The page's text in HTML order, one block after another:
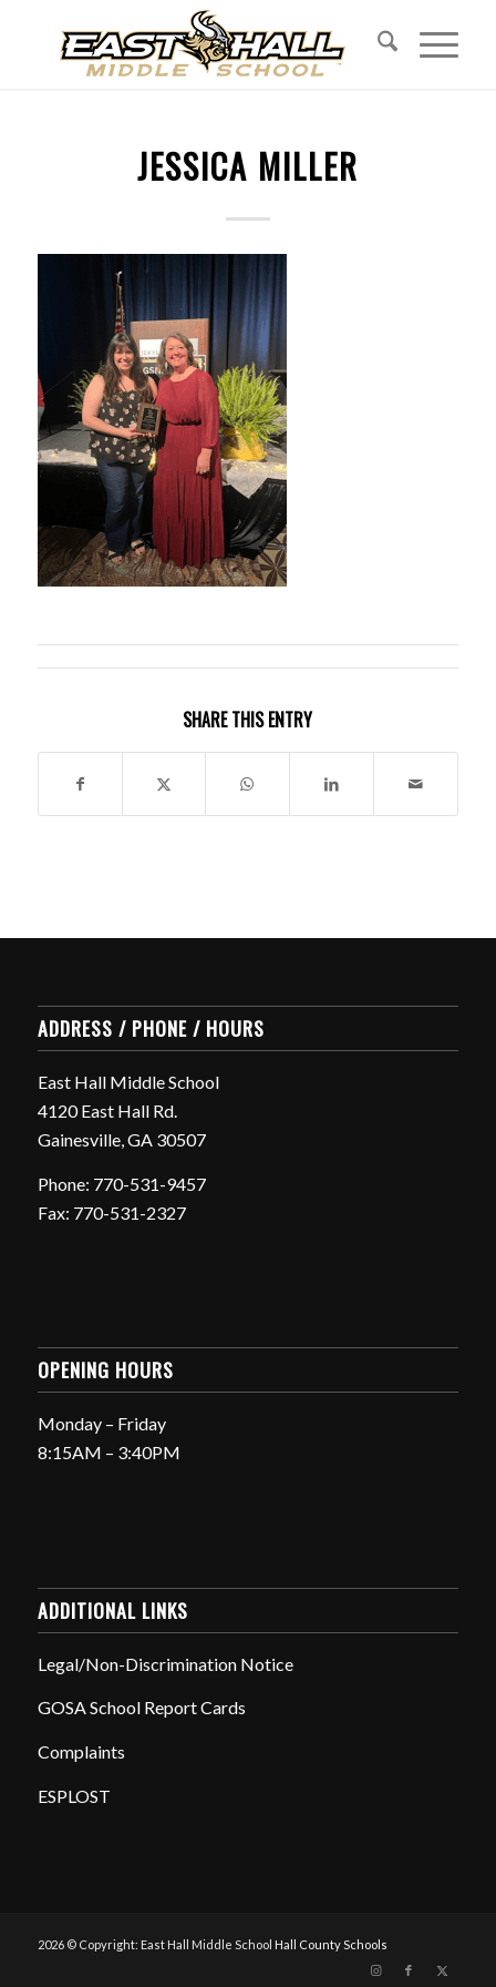
JESSICA MILLER
SHARE THIS ENTRY
ADDRESS / PHONE / HOURS
East Hall Middle School
4120 East Hall Rd.
Gainesville, GA 30507
Phone: 770-531-9457
Fax: 770-531-2327
OPENING HOURS
Monday – Friday
8:15AM – 3:40PM
ADDITIONAL LINKS
Legal/Non-Discrimination Notice
GOSA School Report Cards
Complaints
ESPLOST
2026 © Copyright: East Hall Middle School Hall County Schools